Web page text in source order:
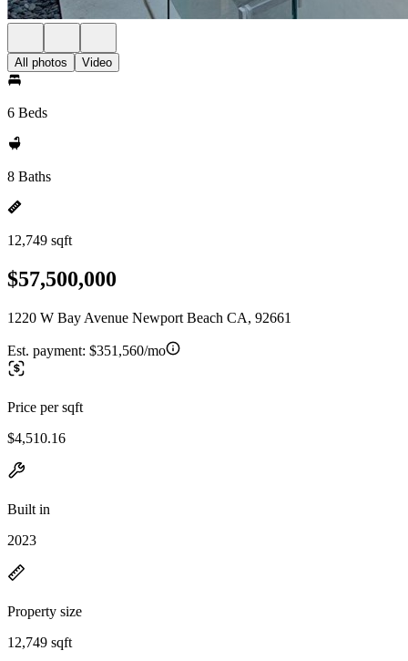
All photos Video
6 Beds
8 Baths
12,749 sqft
$57,500,000
1220 W Bay Avenue Newport Beach CA, 92661
Est. payment: $351,560/mo
Price per sqft
$4,510.16
Built in
2023
Property size
12,749 sqft